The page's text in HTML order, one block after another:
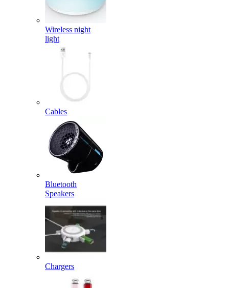
Wireless night
light
Cables
Bluetooth
Speakers
Chargers